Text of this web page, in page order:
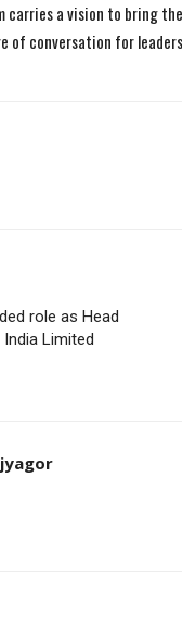
carries a vision to bring
of conversation for
role as Head
Limited